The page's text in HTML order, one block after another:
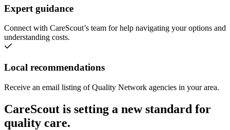
Expert guidance
Connect with CareScout’s team for help navigating your options and
understanding costs.
Local recommendations
Receive an email listing of Quality Network agencies in your area.
CareScout is setting a new standard for
quality care.